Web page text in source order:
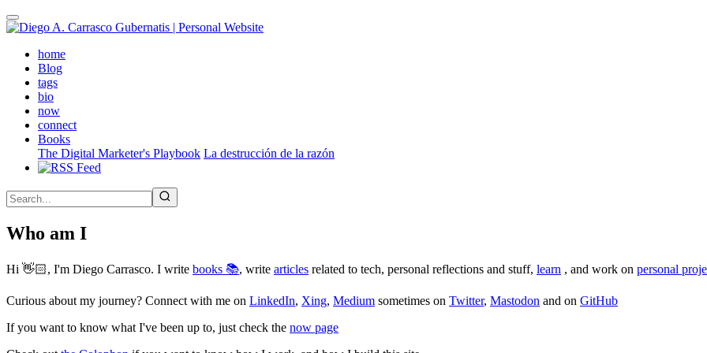
Skip
to
contenthome(active)
Blog
tags
bio
now
connect
Books
The Digital Marketer's Playbook La destrucción de la razón
Who am I
Hi 👋🏻, I'm Diego Carrasco. I write books 📚, write articles related to tech, personal reflections and stuff, learn , and work on personal
Curious about my journey? Connect with me on LinkedIn, Xing, Medium sometimes on Twitter, Mastodon and on GitHub
If you want to know what I've been up to, just check the now page